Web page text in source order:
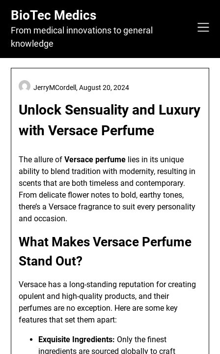
content
BioTec Medics
From medical innovations to general
knowledge
Unlock Sensuality and Luxury
with Versace Perfume
JerryMCordell,August 20, 2024
The allure ofVersace perfume lies in its unique
ability to blend tradition with modernity, resulting in
scents that are both timeless and contemporary.
From delicate flower notes to bold, earthy tones,
there’s a Versace fragrance to suit every personality
and occasion.
What Makes Versace Perfume
Stand Out?
Versace has a long-standing reputation for creating
opulent and high-quality products, and their
perfumes are no exception. Here are some key
features that set them apart:
Exquisite Ingredients: Only the finest
ingredients are sourced globally to craft